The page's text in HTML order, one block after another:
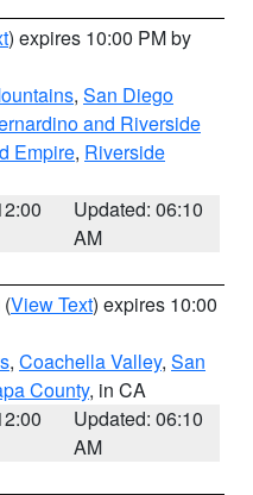
) expires 10:00 PM by
, San Diego
and Riverside
Empire, Riverside
Updated: 06:10
AM
(View Text) expires 10:00
, Coachella Valley, San
County, in CA
Updated: 06:10
AM